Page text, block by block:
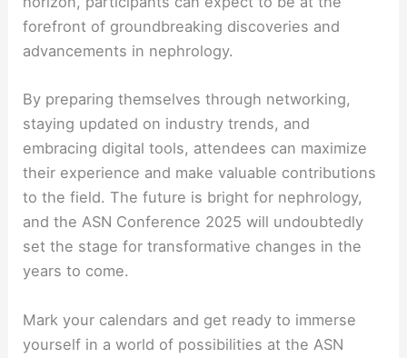
forefront of groundbreaking discoveries and
advancements in nephrology.
By preparing themselves through networking,
staying updated on industry trends, and
embracing digital tools, attendees can maximize
their experience and make valuable contributions
to the field. The future is bright for nephrology,
and the ASN Conference 2025 will undoubtedly
set the stage for transformative changes in the
years to come.
Mark your calendars and get ready to immerse
yourself in a world of possibilities at the ASN